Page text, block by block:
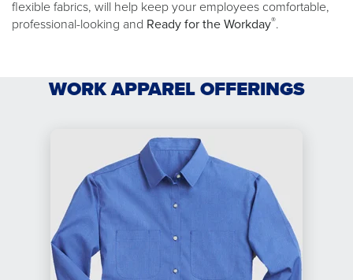
flexible fabrics, will help keep your employees comfortable,
professional-looking and Ready for the Workday®.
WORK APPAREL OFFERINGS